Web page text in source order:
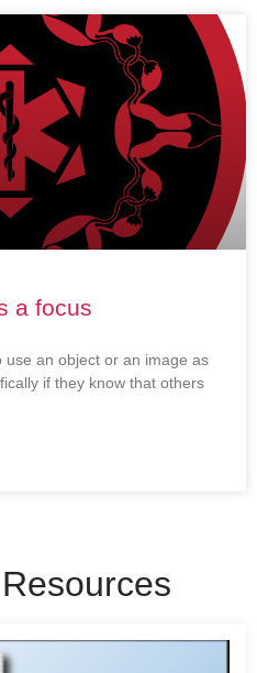
a focus
use an object or an image as
if they know that others